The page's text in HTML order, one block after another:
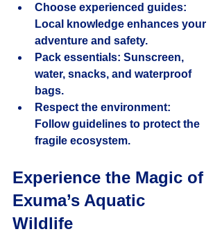
Choose experienced guides:
Local knowledge enhances your
adventure and safety.
Pack essentials: Sunscreen,
water, snacks, and waterproof
bags.
Respect the environment:
Follow guidelines to protect the
fragile ecosystem.
Experience the Magic of
Exuma’s Aquatic
Wildlife